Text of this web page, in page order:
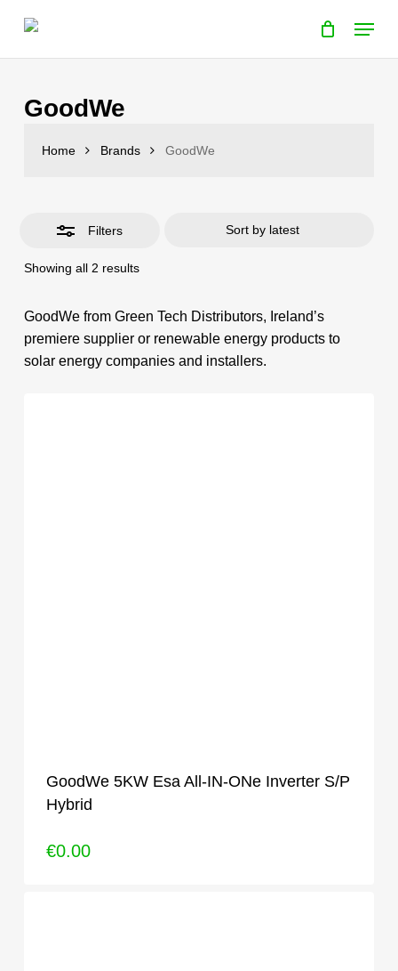
main
Menu
GoodWe
Home Brands GoodWe
Filters
Showing all 2 resultsSorted
Close
Filters
GoodWe from Green Tech Distributors, Ireland’s
premiere supplier or renewable energy products to
solar energy companies and installers.
GoodWe 5KW Esa All-IN-ONe Inverter S/P
Hybrid
€0.00